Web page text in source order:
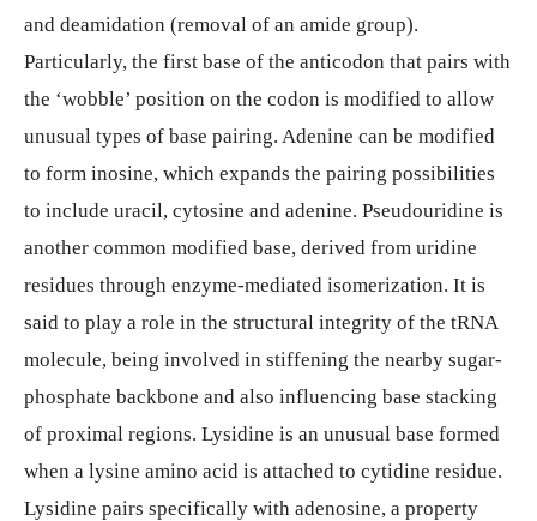
and deamidation (removal of an amide group).
Particularly, the first base of the anticodon that pairs with
the ‘wobble’ position on the codon is modified to allow
unusual types of base pairing. Adenine can be modified
to form inosine, which expands the pairing possibilities
to include uracil, cytosine and adenine. Pseudouridine is
another common modified base, derived from uridine
residues through enzyme-mediated isomerization. It is
said to play a role in the structural integrity of the tRNA
molecule, being involved in stiffening the nearby sugar-
phosphate backbone and also influencing base stacking
of proximal regions. Lysidine is an unusual base formed
when a lysine amino acid is attached to cytidine residue.
Lysidine pairs specifically with adenosine, a property